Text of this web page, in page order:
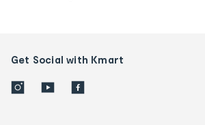
Get Social with Kmart